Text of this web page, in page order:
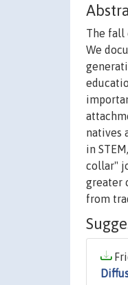
The fall
We
natives
in
collar"
greater
from